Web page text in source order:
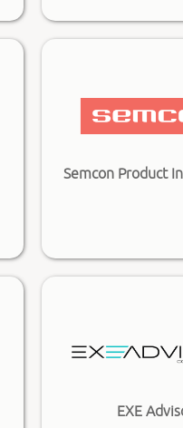
Semcon Product
EXE